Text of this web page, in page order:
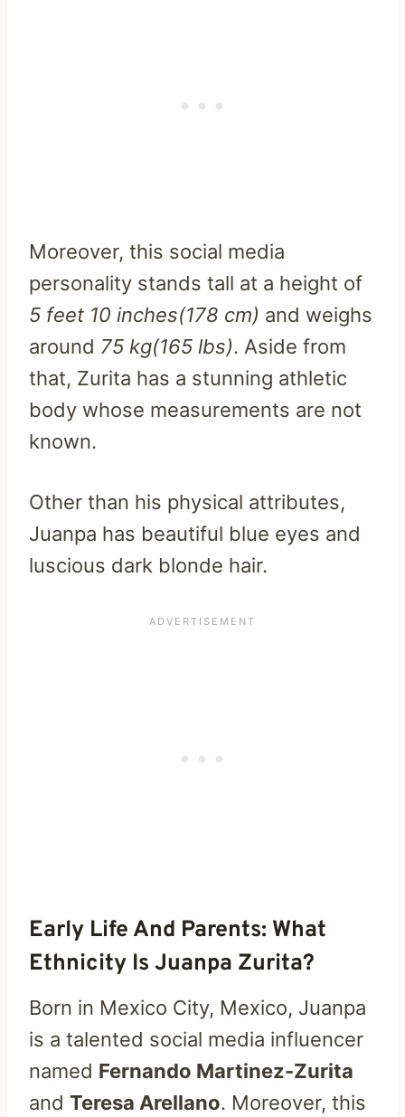
Moreover, this social media
personality stands tall at a height of
5 feet 10 inches(178 cm) and weighs
around 75 kg(165 lbs). Aside from
that, Zurita has a stunning athletic
body whose measurements are not
known.
Other than his physical attributes,
Juanpa has beautiful blue eyes and
luscious dark blonde hair.
Early Life And Parents: What
Ethnicity Is Juanpa Zurita?
Born in Mexico City, Mexico, Juanpa
is a talented social media influencer
named Fernando Martinez-Zurita
and Teresa Arellano. Moreover, this